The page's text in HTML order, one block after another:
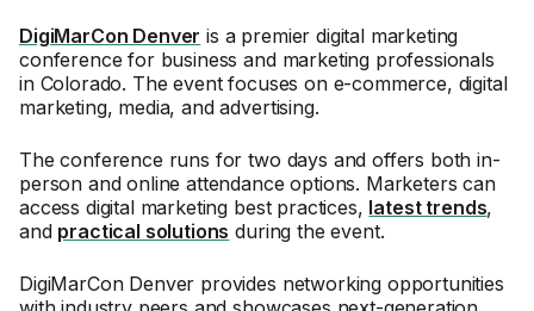
DigiMarCon Denver is a premier digital marketing
conference for business and marketing professionals
in Colorado. The event focuses on e-commerce, digital
marketing, media, and advertising.
The conference runs for two days and offers both in-
person and online attendance options. Marketers can
access digital marketing best practices, latest trends,
and practical solutions during the event.
DigiMarCon Denver provides networking opportunities